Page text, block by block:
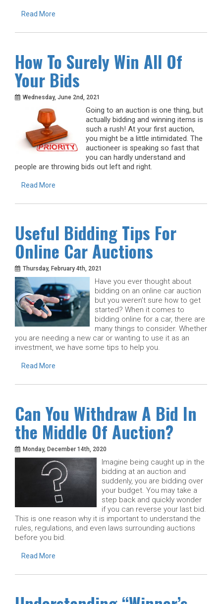
Read More
How To Surely Win All Of
Your Bids
Wednesday, June 2nd, 2021
Going to an auction is one thing, but
actually bidding and winning items is
such a rush! At your first auction,
you might be a little intimidated. The
auctioneer is speaking so fast that
you can hardly understand and
people are throwing bids out left and right.
Read More
Useful Bidding Tips For
Online Car Auctions
Thursday, February 4th, 2021
Have you ever thought about
bidding on an online car auction
but you weren’t sure how to get
started? When it comes to
bidding online for a car, there are
many things to consider. Whether
you are needing a new car or wanting to use it as an
investment, we have some tips to help you.
Read More
Can You Withdraw A Bid In
the Middle Of Auction?
Monday, December 14th, 2020
Imagine being caught up in the
bidding at an auction and
suddenly, you are bidding over
your budget. You may take a
step back and quickly wonder
if you can reverse your last bid.
This is one reason why it is important to understand the
rules, regulations, and even laws surrounding auctions
before you bid.
Read More